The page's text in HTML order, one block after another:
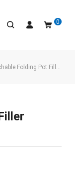
0
Filler Faucet Over Stove